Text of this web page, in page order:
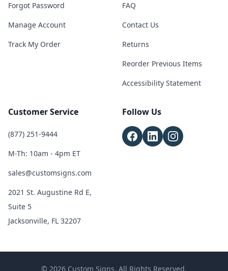
Forgot Password
Manage Account
Track My Order
FAQ
Contact Us
Returns
Reorder Previous Items
Accessibility Statement
Customer Service
(877) 251-9444
M-Th: 10am - 4pm ET
sales@customsigns.com
2021 St. Augustine Rd E,
Suite 5
Jacksonville, FL 32207
Follow Us
© 2026 Custom Signs. All Rights Reserved.